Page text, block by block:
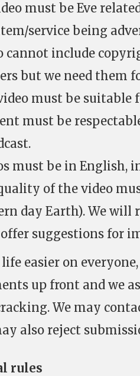
must be Eve
service being
cannot include
but we need them
must be suitable
must be
must be in English,
of the video
day Earth). We
suggestions for
easier on
up front and we
We may
also reject
rules